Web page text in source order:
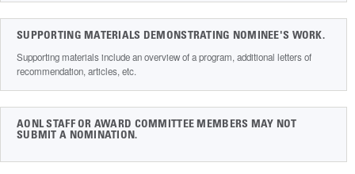
SUPPORTING MATERIALS DEMONSTRATING NOMINEE'S WORK.
Supporting materials include an overview of a program, additional letters of
recommendation, articles, etc.
AONL STAFF OR AWARD COMMITTEE MEMBERS MAY NOT
SUBMIT A NOMINATION.